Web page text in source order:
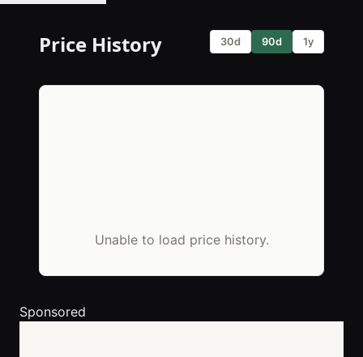
Price History 30d 90d 1y
Unable to load price history.
Sponsored